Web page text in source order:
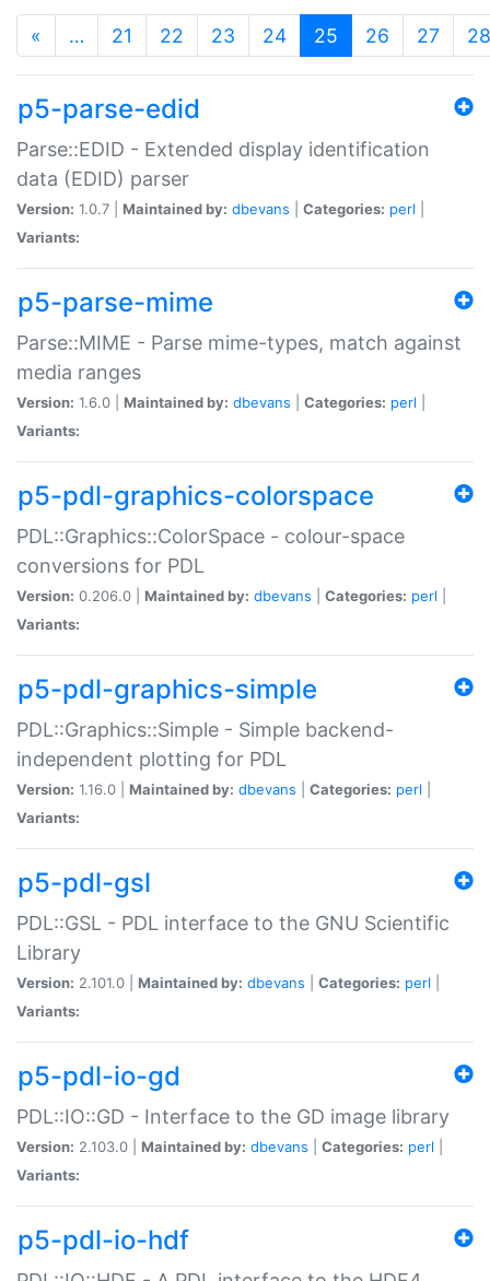
« … 21 22 23 24 25 (current)
26 27 28
p5-parse-edid
Parse::EDID - Extended display identification
data (EDID) parser
Version: 1.0.7 | Maintained by: dbevans Categories: perl
Variants:
p5-parse-mime
Parse::MIME - Parse mime-types, match against
media ranges
Version: 1.6.0 | Maintained by: dbevans Categories: perl
Variants:
p5-pdl-graphics-colorspace
PDL::Graphics::ColorSpace - colour-space
conversions for PDL
Version: 0.206.0 | Maintained by: dbevans Categories: perl
Variants:
p5-pdl-graphics-simple
PDL::Graphics::Simple - Simple backend-
independent plotting for PDL
Version: 1.16.0 | Maintained by: dbevans Categories: perl
Variants:
p5-pdl-gsl
PDL::GSL - PDL interface to the GNU Scientific
Library
Version: 2.101.0 | Maintained by: dbevans Categories: perl
Variants:
p5-pdl-io-gd
PDL::IO::GD - Interface to the GD image library
Version: 2.103.0 | Maintained by: dbevans Categories: perl
Variants:
p5-pdl-io-hdf